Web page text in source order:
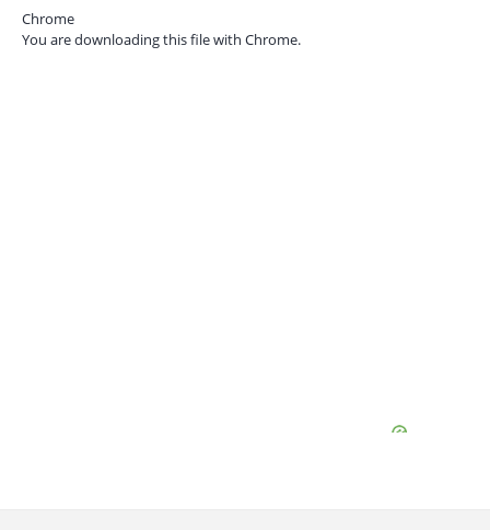
Chrome
You are downloading this file with Chrome.